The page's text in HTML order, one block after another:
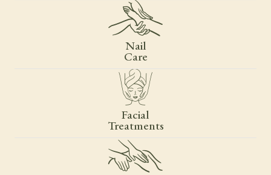
Nail
Care
Facial
Treatments